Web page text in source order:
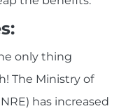
only thing
The Ministry of
has increased